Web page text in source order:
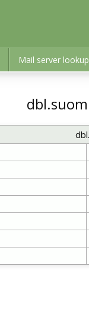
Mail server lookup